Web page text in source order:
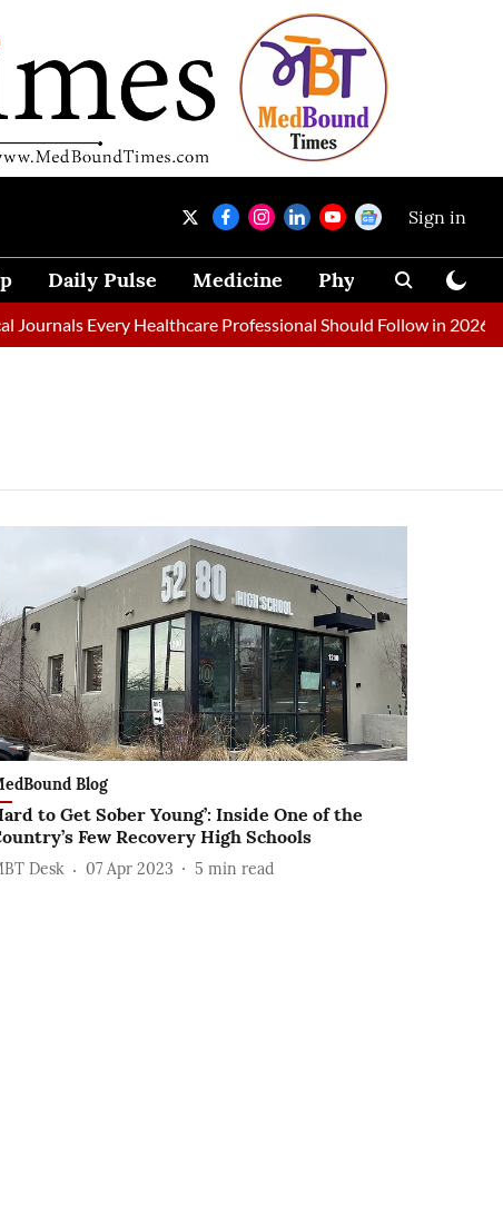
Sign in
Daily Pulse Medicine Physical Therapy
Every Healthcare Professional Should Follow in 2026
Blog
to Get Sober Young’: Inside One of the
Few Recovery High Schools
Desk 07 Apr 2023 5 min read